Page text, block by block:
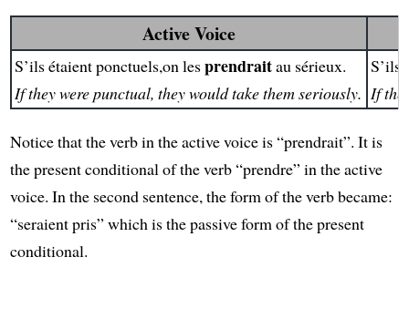
Active Voice
S’ils étaient ponctuels,on lesprendraitau sérieux.
If they were punctual, they would take them seriously.
S’ils
If
Notice that the verb in the active voice is “prendrait”. It is
the present conditional of the verb “prendre” in the active
voice. In the second sentence, the form of the verb became:
“seraient pris” which is the passive form of the present
conditional.